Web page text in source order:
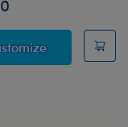
Jumping